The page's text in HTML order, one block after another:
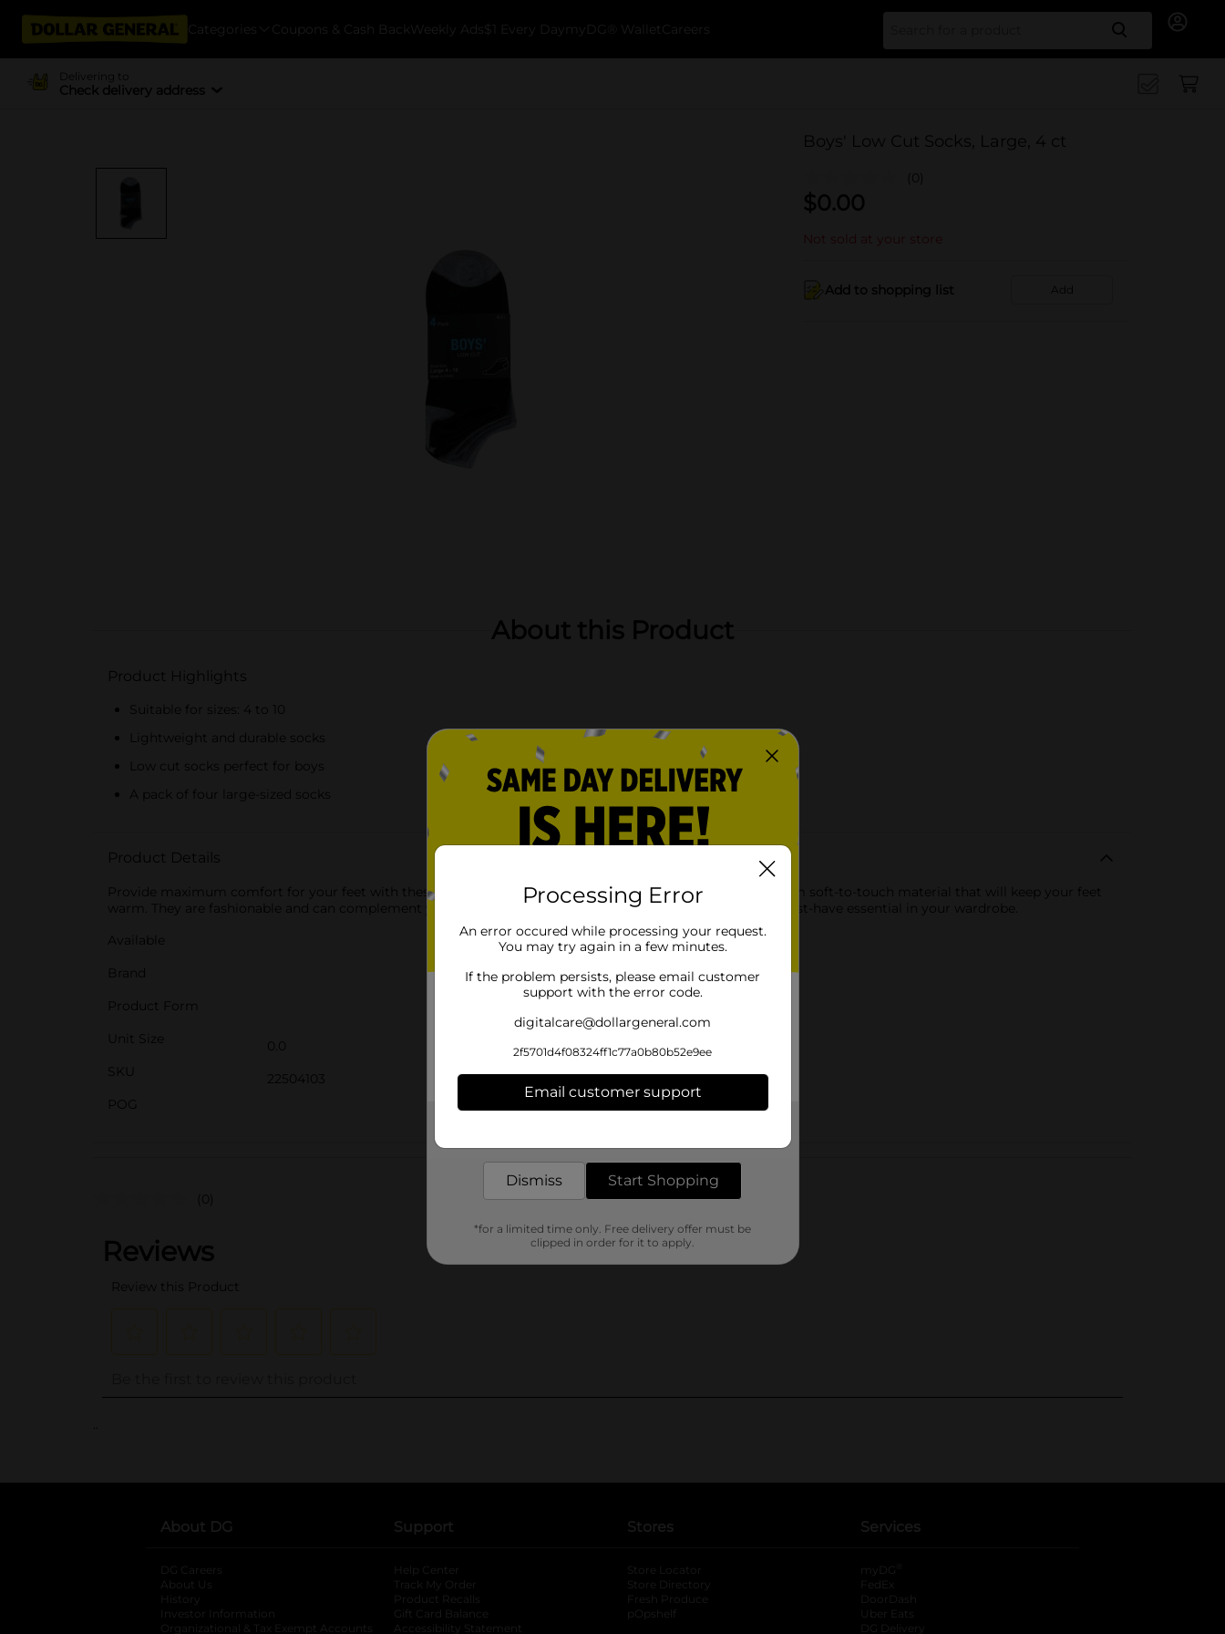
Categories Coupons & Cash Back Weekly Ads $1 Every Day myDG® Wallet Careers Search
Delivering to
Check delivery address
Boys' Low Cut Socks, Large, 4 ct
(0)
$0.00
Not sold at your store
Add to shopping list Add
About this Product
Product Highlights
Suitable for sizes: 4 to 10
Lightweight and durable socks
Low cut socks perfect for boys
A pack of four large-sized socks
Product Details
Provide maximum comfort for your feet with these Boys' Low Cut Socks. These low-cut socks are made from soft-to-touch material that will keep your feet
warm. They are fashionable and can complement your style effectively for everyday use, making them a must-have essential in your wardrobe.
Available
Brand
Product Form
Unit Size
0.0
SKU
22504103
POG
Customer reviews
(0)
..
About DG
DG Careers
About Us
History
Investor Information
opens in a new tab
Organizational & Tax Exempt Accounts opens in a new tab
Support
Help Center
Track My Order
Product Recalls
Gift Card Balance
Accessibility Statement
Stores
Store Locator
Store Directory
Fresh Produce
pOpshelf
Services
myDG
FedEx
DoorDash
Uber Eats
DG Delivery
Processing Error
An error occured while processing your request.
You may try again in a few minutes.
If the problem persists, please email customer
support with the error code.
digitalcare@dollargeneral.com
2f5701d4f08324ff1c77a0b80b52e9ee
Email customer support
Dismiss Start Shopping
*for a limited time only. Free delivery offer must be
clipped in order for it to apply.